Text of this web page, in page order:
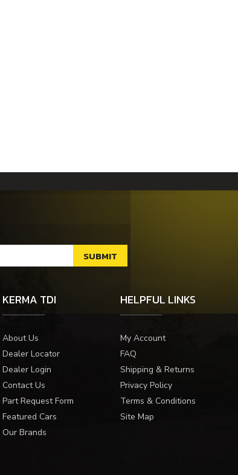
KERMA TDI
About Us
Dealer Locator
Dealer Login
Contact Us
Part Request Form
Featured Cars
Our Brands
HELPFUL LINKS
My Account
FAQ
Shipping & Returns
Privacy Policy
Terms & Conditions
Site Map